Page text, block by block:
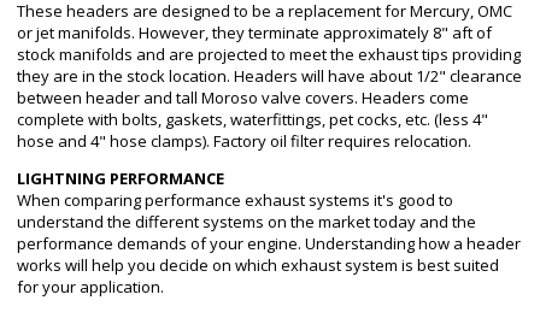
These headers are designed to be a replacement for Mercury, OMC
or jet manifolds. However, they terminate approximately 8" aft of
stock manifolds and are projected to meet the exhaust tips providing
they are in the stock location. Headers will have about 1/2" clearance
between header and tall Moroso valve covers. Headers come
complete with bolts, gaskets, waterfittings, pet cocks, etc. (less 4"
hose and 4" hose clamps). Factory oil filter requires relocation.
LIGHTNING PERFORMANCE
When comparing performance exhaust systems it's good to
understand the different systems on the market today and the
performance demands of your engine. Understanding how a header
works will help you decide on which exhaust system is best suited
for your application.